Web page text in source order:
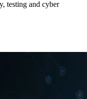
testing and cyber